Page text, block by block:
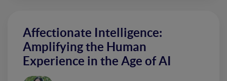
Affectionate Intelligence:
Amplifying the Human
Experience in the Age of AI